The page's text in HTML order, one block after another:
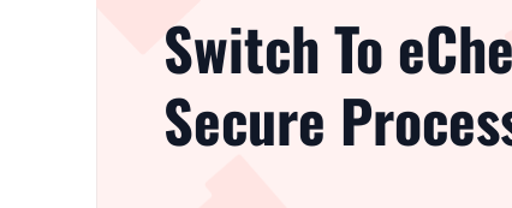
Switch To
Secure